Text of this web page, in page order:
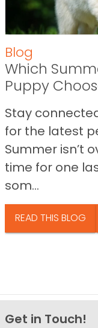
Blog
Which
Puppy
Stay
for the latest
Summer isn’t
time for one
som...
READ THIS BLOG
Get in Touch!